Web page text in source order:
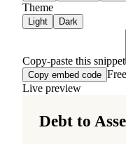
Theme
Light Dark
Copy-paste this snippet
Copy embed code
Live preview